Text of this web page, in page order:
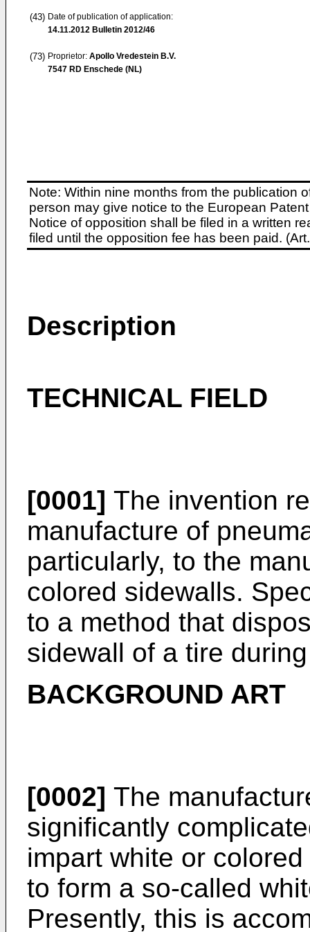
(43) Date of publication of application:
14.11.2012 Bulletin 2012/46
(73) Proprietor: Apollo Vredestein B.V.
7547 RD Enschede (NL)
Note: Within nine months from the publication
person may give notice to the European
Notice of opposition shall be filed in a written
filed until the opposition fee has been paid.
Description
TECHNICAL FIELD
[0001] The invention
manufacture of
particularly, to the
colored sidewalls.
to a method that
sidewall of a tire
BACKGROUND ART
[0002] The
significantly
impart white or
to form a so-called
Presently, this is